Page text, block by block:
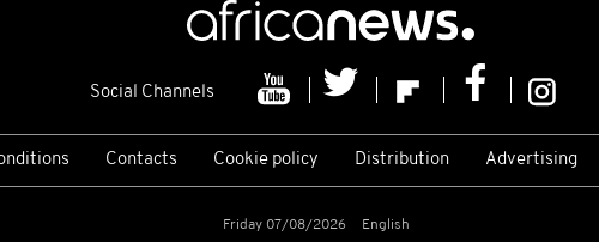
Social Channels
Contacts Cookie policy Distribution Advertising
Friday 07/08/2026